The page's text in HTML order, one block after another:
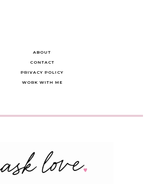
ABOUT
CONTACT
PRIVACY POLICY
WORK WITH ME